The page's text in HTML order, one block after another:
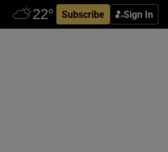
Subscribe Sign In